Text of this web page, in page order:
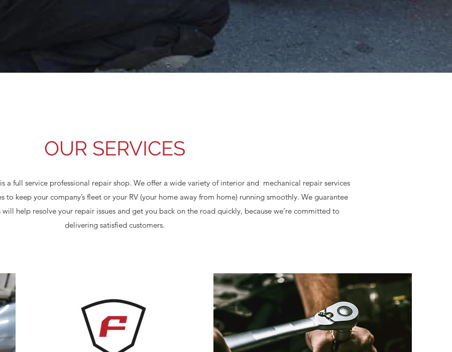
OUR SERVICES
a full service professional repair shop. We offer a wide variety of interior and mechanical repair services
to keep your company’s fleet or your RV (your home away from home) running smoothly. We guarantee
help resolve your repair issues and get you back on the road quickly, because we’re committed to
delivering satisfied customers.